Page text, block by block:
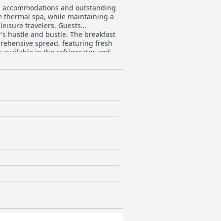
and outstanding
thermal spa, while maintaining a
travelers. Guests
bustle. The breakfast
spread, featuring fresh
available in the refrigerator and
comfort, making it a highly
the accommodations cater
as a well-stocked fridge and
contributes to the overall
demeanor ensures
ideal choice for travelers seeking